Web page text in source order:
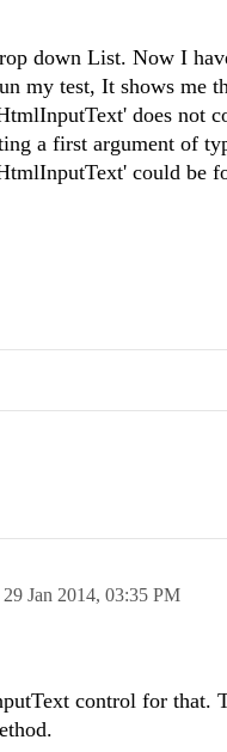
down List. Now I
my test, It shows me
does not
a first argument of
could be
29 Jan 2014, 03:35 PM
control for that.